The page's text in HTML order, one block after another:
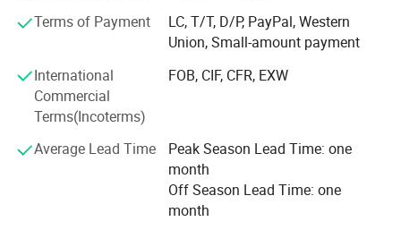
Anping fuhua wire mesh making Co., Ltd sincerely hope to
make nice business cooperation with new and existing
customers based on mutual benefits and develop our nice
future together.
Terms of Payment
LC, T/T, D/P, PayPal, Western
Union, Small-amount payment
International
Commercial
Terms(Incoterms)
FOB, CIF, CFR, EXW
Average Lead Time
Peak Season Lead Time: one
month
Off Season Lead Time: one
month